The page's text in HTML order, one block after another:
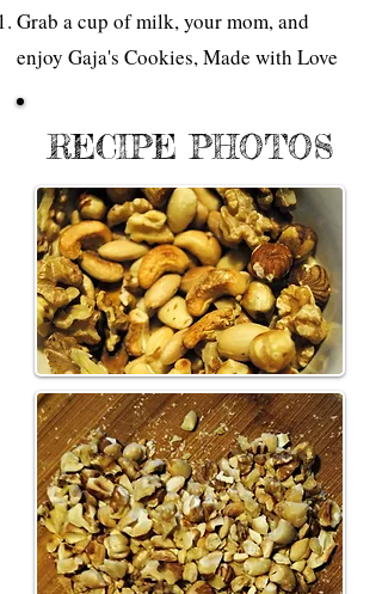
Grab a cup of milk, your mom, and
enjoy Gaja's Cookies, Made with Love
RECIPE PHOTOS